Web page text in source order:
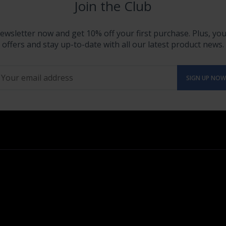
Join the Club
now and get 10% off your first purchase. Plus,
offers and stay up-to-date with all our latest product news.